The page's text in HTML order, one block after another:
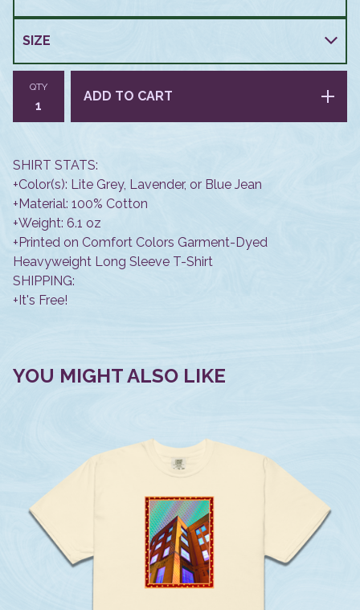
QTY
ADD TO CART
SHIRT STATS:
+Color(s): Lite Grey, Lavender, or Blue Jean
+Material: 100% Cotton
+Weight: 6.1 oz
+Printed on Comfort Colors Garment-Dyed
Heavyweight Long Sleeve T-Shirt
SHIPPING:
+It's Free!
YOU MIGHT ALSO LIKE